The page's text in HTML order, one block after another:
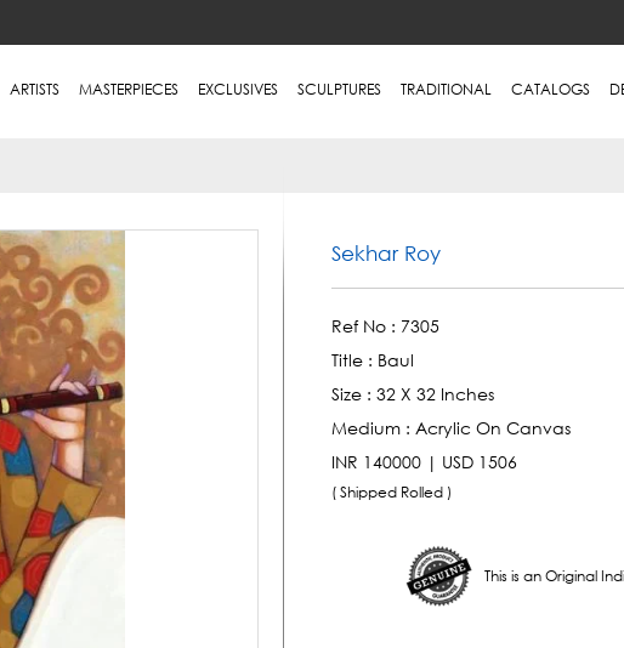
ARTISTS MASTERPIECES EXCLUSIVES SCULPTURES TRADITIONAL CATALOGS
Sekhar Roy
Ref No : 7305
Title : Baul
Size : 32 X 32 Inches
Medium : Acrylic On Canvas
INR 140000 | USD 1506
( Shipped Rolled )
This is an Original